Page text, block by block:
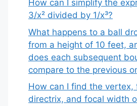
How can I simplify the
3/x² divided by 1/x³?
What happens to a ball
from a height of 10 feet,
does each subsequent
compare to the previous
How can I find the vertex,
directrix, and focal width